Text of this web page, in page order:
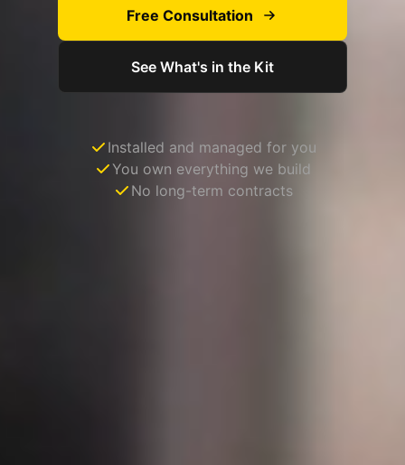
Free Consultation
See What's in the Kit
Installed and managed for you
You own everything we build
No long-term contracts